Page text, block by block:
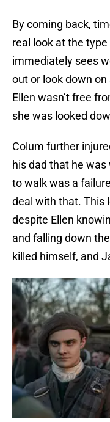
By coming back,
real look at the
immediately sees
out or look down
Ellen wasn’t free
she was looked
Colum further
his dad that he
to walk was a
deal with that. This
despite Ellen
and falling down
killed himself, and